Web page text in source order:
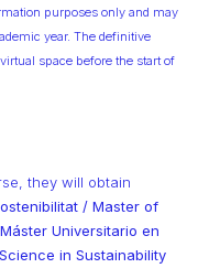
purposes only and may
year. The definitive
space before the start of
they will obtain
/ Master of
Universitario en
in Sustainability